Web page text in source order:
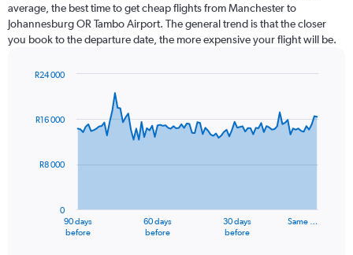
average, the best time to get cheap flights from Manchester to
Johannesburg OR Tambo Airport. The general trend is that the closer
you book to the departure date, the more expensive your flight will be.
91
The
90 days
before
60 days
before
30 days
before
Same …
0
R8 000
R16 000
R24 000